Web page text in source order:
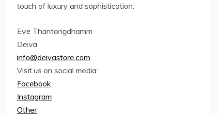
touch of luxury and sophistication.
Eve Thantongdhamm
Deiva
info@deivastore.com
Visit us on social media:
Facebook
Instagram
Other